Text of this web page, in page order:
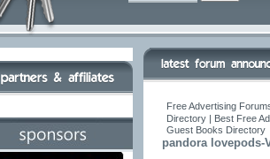
Free Advertising
Directory | Best Free
Guest Books Directory
pandora lovepods-